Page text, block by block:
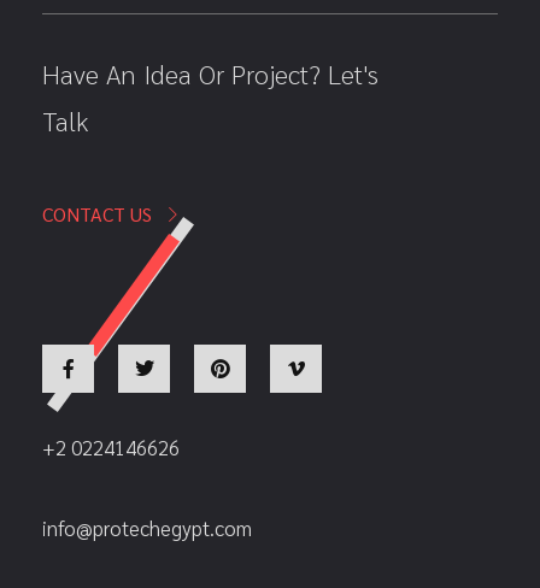
Have An Idea Or Project? Let's
Talk
CONTACT US
+2 0224146626
info@protechegypt.com